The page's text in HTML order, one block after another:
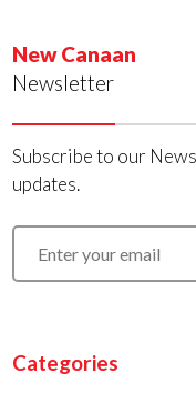
New Canaan
Newsletter
Subscribe to our
updates.
Categories